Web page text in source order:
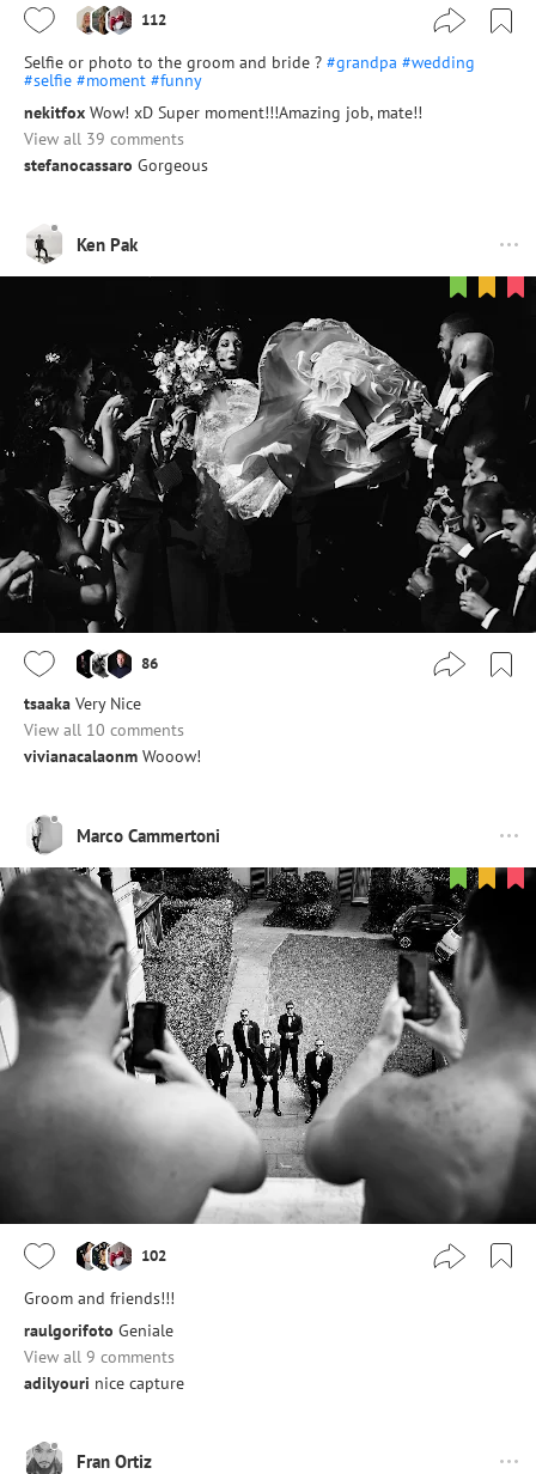
112
Selfie or photo to the groom and bride ? #grandpa #wedding
#selfie #moment #funny
nekitfox Wow! xD Super moment!!!Amazing job, mate!!
View all 39 comments
stefanocassaro Gorgeous
Ken Pak
86
tsaaka Very Nice
View all 10 comments
vivianacalaonm Wooow!
Marco Cammertoni
102
Groom and friends!!!
raulgorifoto Geniale
View all 9 comments
adilyouri nice capture
Fran Ortiz